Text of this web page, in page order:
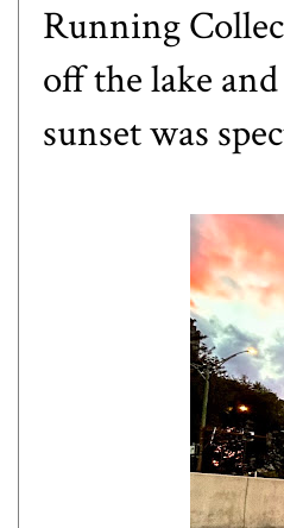
Running
off the lake
sunset was